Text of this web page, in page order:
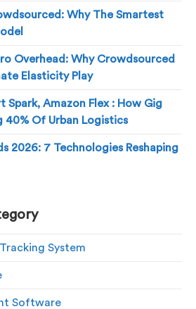
Why The Smartest
Overhead: Why Crowdsourced
Elasticity Play
Spark, Amazon Flex : How Gig
40% Of Urban Logistics
2026: 7 Technologies Reshaping
System
Software